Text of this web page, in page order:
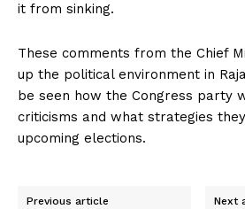
it from sinking.
These comments from the Chief
up the political environment in
be seen how the Congress party
criticisms and what strategies
upcoming elections.
Previous article Next